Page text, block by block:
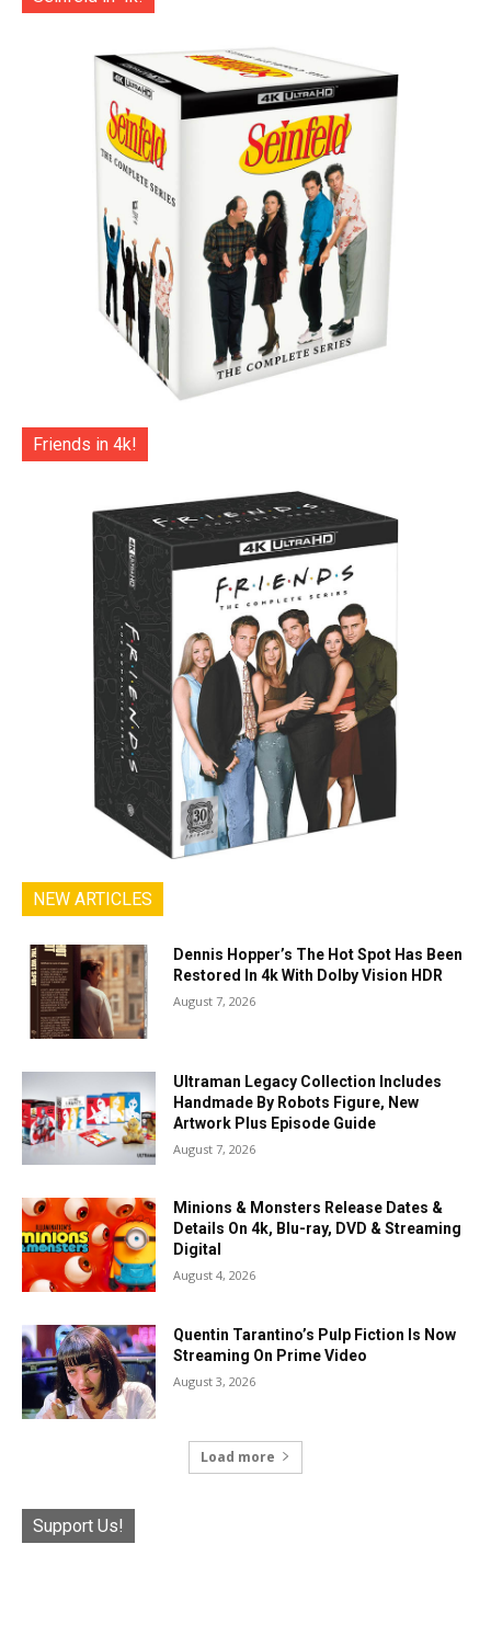
Friends in 4k!
NEW ARTICLES
Dennis Hopper’s The Hot Spot Has Been
Restored In 4k With Dolby Vision HDR
August 7, 2026
Ultraman Legacy Collection Includes
Handmade By Robots Figure, New
Artwork Plus Episode Guide
August 7, 2026
Minions & Monsters Release Dates &
Details On 4k, Blu-ray, DVD & Streaming
Digital
August 4, 2026
Quentin Tarantino’s Pulp Fiction Is Now
Streaming On Prime Video
August 3, 2026
Load more
Support Us!